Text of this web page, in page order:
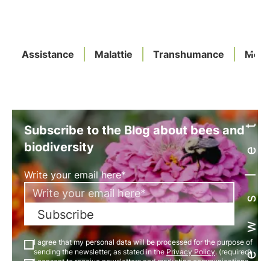
Assistance Malattie Transhumance Newsletter
Subscribe to the Blog about bees and
biodiversity
Write your email here*
Subscribe
I agree that my personal data will be processed for the purpose of
sending the newsletter, as stated in thePrivacy Policy. (required)